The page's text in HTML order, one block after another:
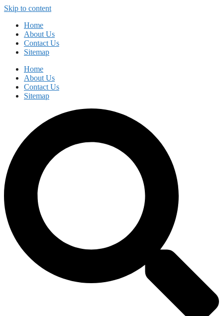
Skip to content
Home
About Us
Contact Us
Sitemap
Home
About Us
Contact Us
Sitemap